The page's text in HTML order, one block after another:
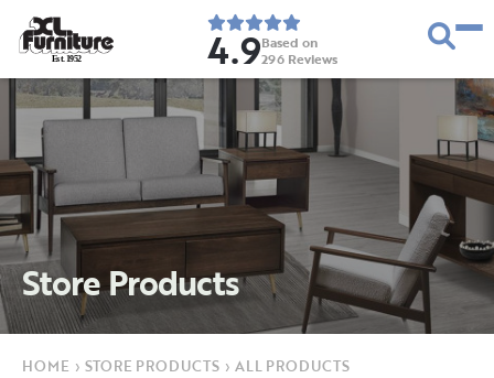
Est. 1952 4.9Based on
296 Reviews
Store Products
HOME › STORE PRODUCTS › ALL PRODUCTS